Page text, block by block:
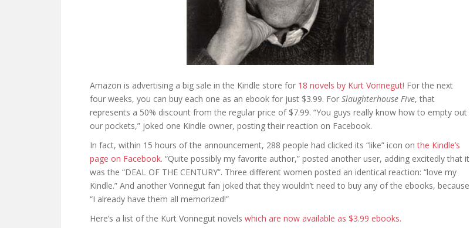
Amazon is advertising a big sale in the Kindle store for 18 novels by Kurt Vonnegut! For the next
four weeks, you can buy each one as an ebook for just $3.99. For Slaughterhouse Five, that
represents a 50% discount from the regular price of $7.99. “You guys really know how to empty out
our pockets,” joked one Kindle owner, posting their reaction on Facebook.
In fact, within 15 hours of the announcement, 288 people had clicked its “like” icon onthe Kindle’s
page on Facebook. “Quite possibly my favorite author,” posted another user, adding excitedly that it
was the “DEAL OF THE CENTURY”. Three different women posted an identical reaction: “love my
Kindle.” And another Vonnegut fan joked that they wouldn’t need to buy any of the ebooks, because
“I already have them all memorized!”
Here’s a list of the Kurt Vonnegut novels which are now available as $3.99 ebooks.